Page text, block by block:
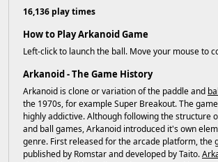
16,136 play times
How to Play Arkanoid Game
Left-click to launch the ball. Move your mouse to
Arkanoid - The Game History
Arkanoid is clone or variation of the paddle and
the 1970s, for example Super Breakout. The
highly addictive. Although following the structure
and ball games, Arkanoid introduced it's own
genre. First released for the arcade platform, the
published by Romstar and developed by Taito.